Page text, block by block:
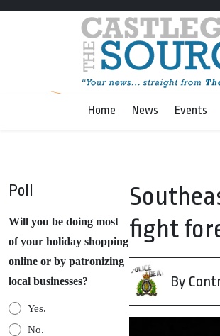
Home News Events
Poll
Will you be doing most
of your holiday shopping
online or by patronizing
local businesses?
Yes.
No.
fight
By